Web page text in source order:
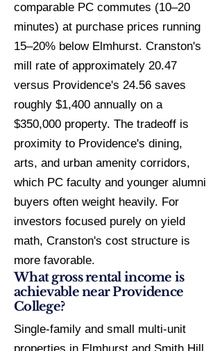
comparable PC commutes (10–20
minutes) at purchase prices running
15–20% below Elmhurst. Cranston's
mill rate of approximately 20.47
versus Providence's 24.56 saves
roughly $1,400 annually on a
$350,000 property. The tradeoff is
proximity to Providence's dining,
arts, and urban amenity corridors,
which PC faculty and younger alumni
buyers often weight heavily. For
investors focused purely on yield
math, Cranston's cost structure is
more favorable.
What gross rental income is
achievable near Providence
College?
Single-family and small multi-unit